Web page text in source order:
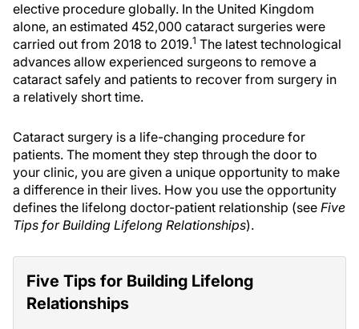
elective procedure globally. In the United Kingdom
alone, an estimated 452,000 cataract surgeries were
carried out from 2018 to 2019.1 The latest technological
advances allow experienced surgeons to remove a
cataract safely and patients to recover from surgery in
a relatively short time.
Cataract surgery is a life-changing procedure for
patients. The moment they step through the door to
your clinic, you are given a unique opportunity to make
a difference in their lives. How you use the opportunity
defines the lifelong doctor-patient relationship (see Five
Tips for Building Lifelong Relationships).
Five Tips for Building Lifelong
Relationships